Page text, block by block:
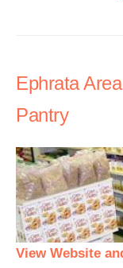
Ephrata
Pantry
View Website